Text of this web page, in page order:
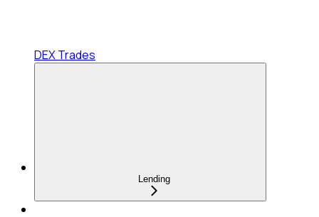
DEX Trades
Lending